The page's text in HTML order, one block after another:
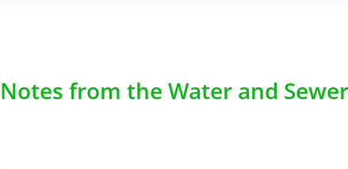
Notes from the Water and